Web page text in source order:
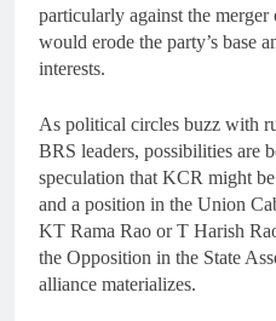
particularly against the
would erode the party’s base
interests.
As political circles buzz with
BRS leaders, possibilities are
speculation that KCR might
and a position in the Union
KT Rama Rao or T Harish
the Opposition in the State
alliance materializes.